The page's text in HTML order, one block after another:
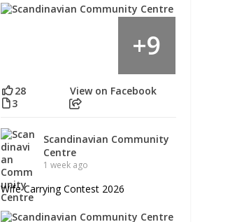
+9
28
3
View on Facebook
Scandinavian Community
Centre
1 week ago
Wife Carrying Contest 2026